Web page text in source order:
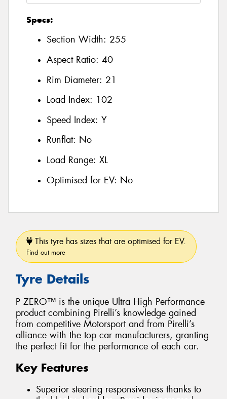
Specs:
Section Width: 255
Aspect Ratio: 40
Rim Diameter: 21
Load Index: 102
Speed Index: Y
Runflat: No
Load Range: XL
Optimised for EV: No
This tyre has sizes that are optimised for EV.
Find out more
Tyre Details
P ZERO™ is the unique Ultra High Performance
product combining Pirelli’s knowledge gained
from competitive Motorsport and from Pirelli’s
alliance with the top car manufacturers, granting
the perfect fit for the performance of each car.
Key Features
Superior steering responsiveness thanks to